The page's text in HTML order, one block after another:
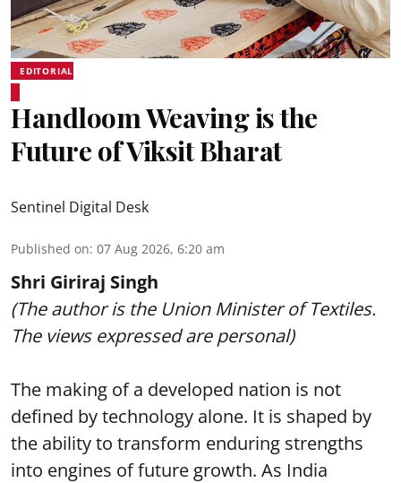
EDITORIAL
Handloom Weaving is the
Future of Viksit Bharat
Sentinel Digital Desk
Published on: 07 Aug 2026, 6:20 am
Shri Giriraj Singh
(The author is the Union Minister of Textiles.
The views expressed are personal)
The making of a developed nation is not
defined by technology alone. It is shaped by
the ability to transform enduring strengths
into engines of future growth. As India